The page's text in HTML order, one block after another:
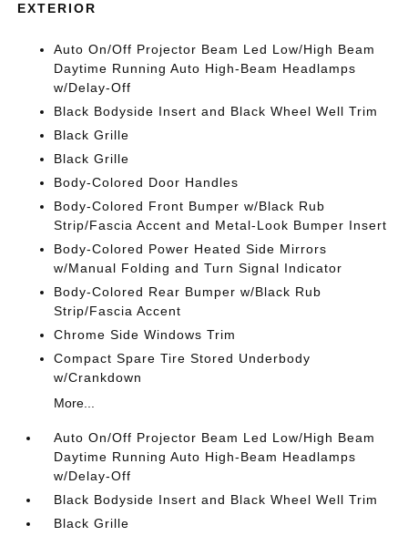
EXTERIOR
Auto On/Off Projector Beam Led Low/High Beam
Daytime Running Auto High-Beam Headlamps
w/Delay-Off
Black Bodyside Insert and Black Wheel Well Trim
Black Grille
Black Grille
Body-Colored Door Handles
Body-Colored Front Bumper w/Black Rub
Strip/Fascia Accent and Metal-Look Bumper Insert
Body-Colored Power Heated Side Mirrors
w/Manual Folding and Turn Signal Indicator
Body-Colored Rear Bumper w/Black Rub
Strip/Fascia Accent
Chrome Side Windows Trim
Compact Spare Tire Stored Underbody
w/Crankdown
More...
Auto On/Off Projector Beam Led Low/High Beam
Daytime Running Auto High-Beam Headlamps
w/Delay-Off
Black Bodyside Insert and Black Wheel Well Trim
Black Grille